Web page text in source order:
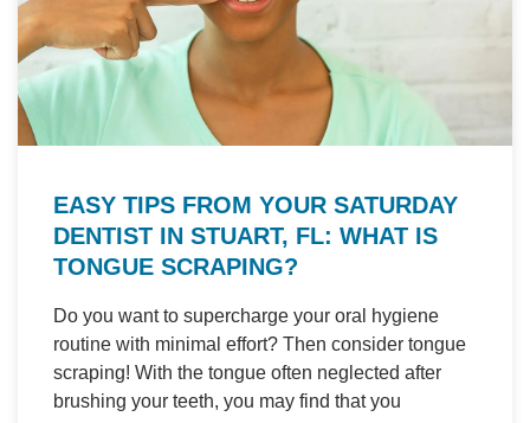
EASY TIPS FROM YOUR SATURDAY
DENTIST IN STUART, FL: WHAT IS
TONGUE SCRAPING?
Do you want to supercharge your oral hygiene
routine with minimal effort? Then consider tongue
scraping! With the tongue often neglected after
brushing your teeth, you may find that you